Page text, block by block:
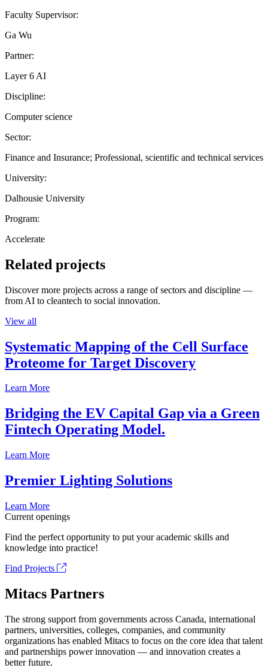
Faculty Supervisor:
Ga Wu
Partner:
Layer 6 AI
Discipline:
Computer science
Sector:
Finance and Insurance; Professional, scientific and technical services
University:
Dalhousie University
Program:
Accelerate
Related projects
Discover more projects across a range of sectors and discipline —
from AI to cleantech to social innovation.
View all
Systematic Mapping of the Cell Surface
Proteome for Target Discovery
Learn More
Bridging the EV Capital Gap via a Green
Fintech Operating Model.
Learn More
Premier Lighting Solutions
Learn More
Current openings
Find the perfect opportunity to put your academic skills and
knowledge into practice!
Find Projects
Mitacs Partners
The strong support from governments across Canada, international
partners, universities, colleges, companies, and community
organizations has enabled Mitacs to focus on the core idea that talent
and partnerships power innovation — and innovation creates a
better future.